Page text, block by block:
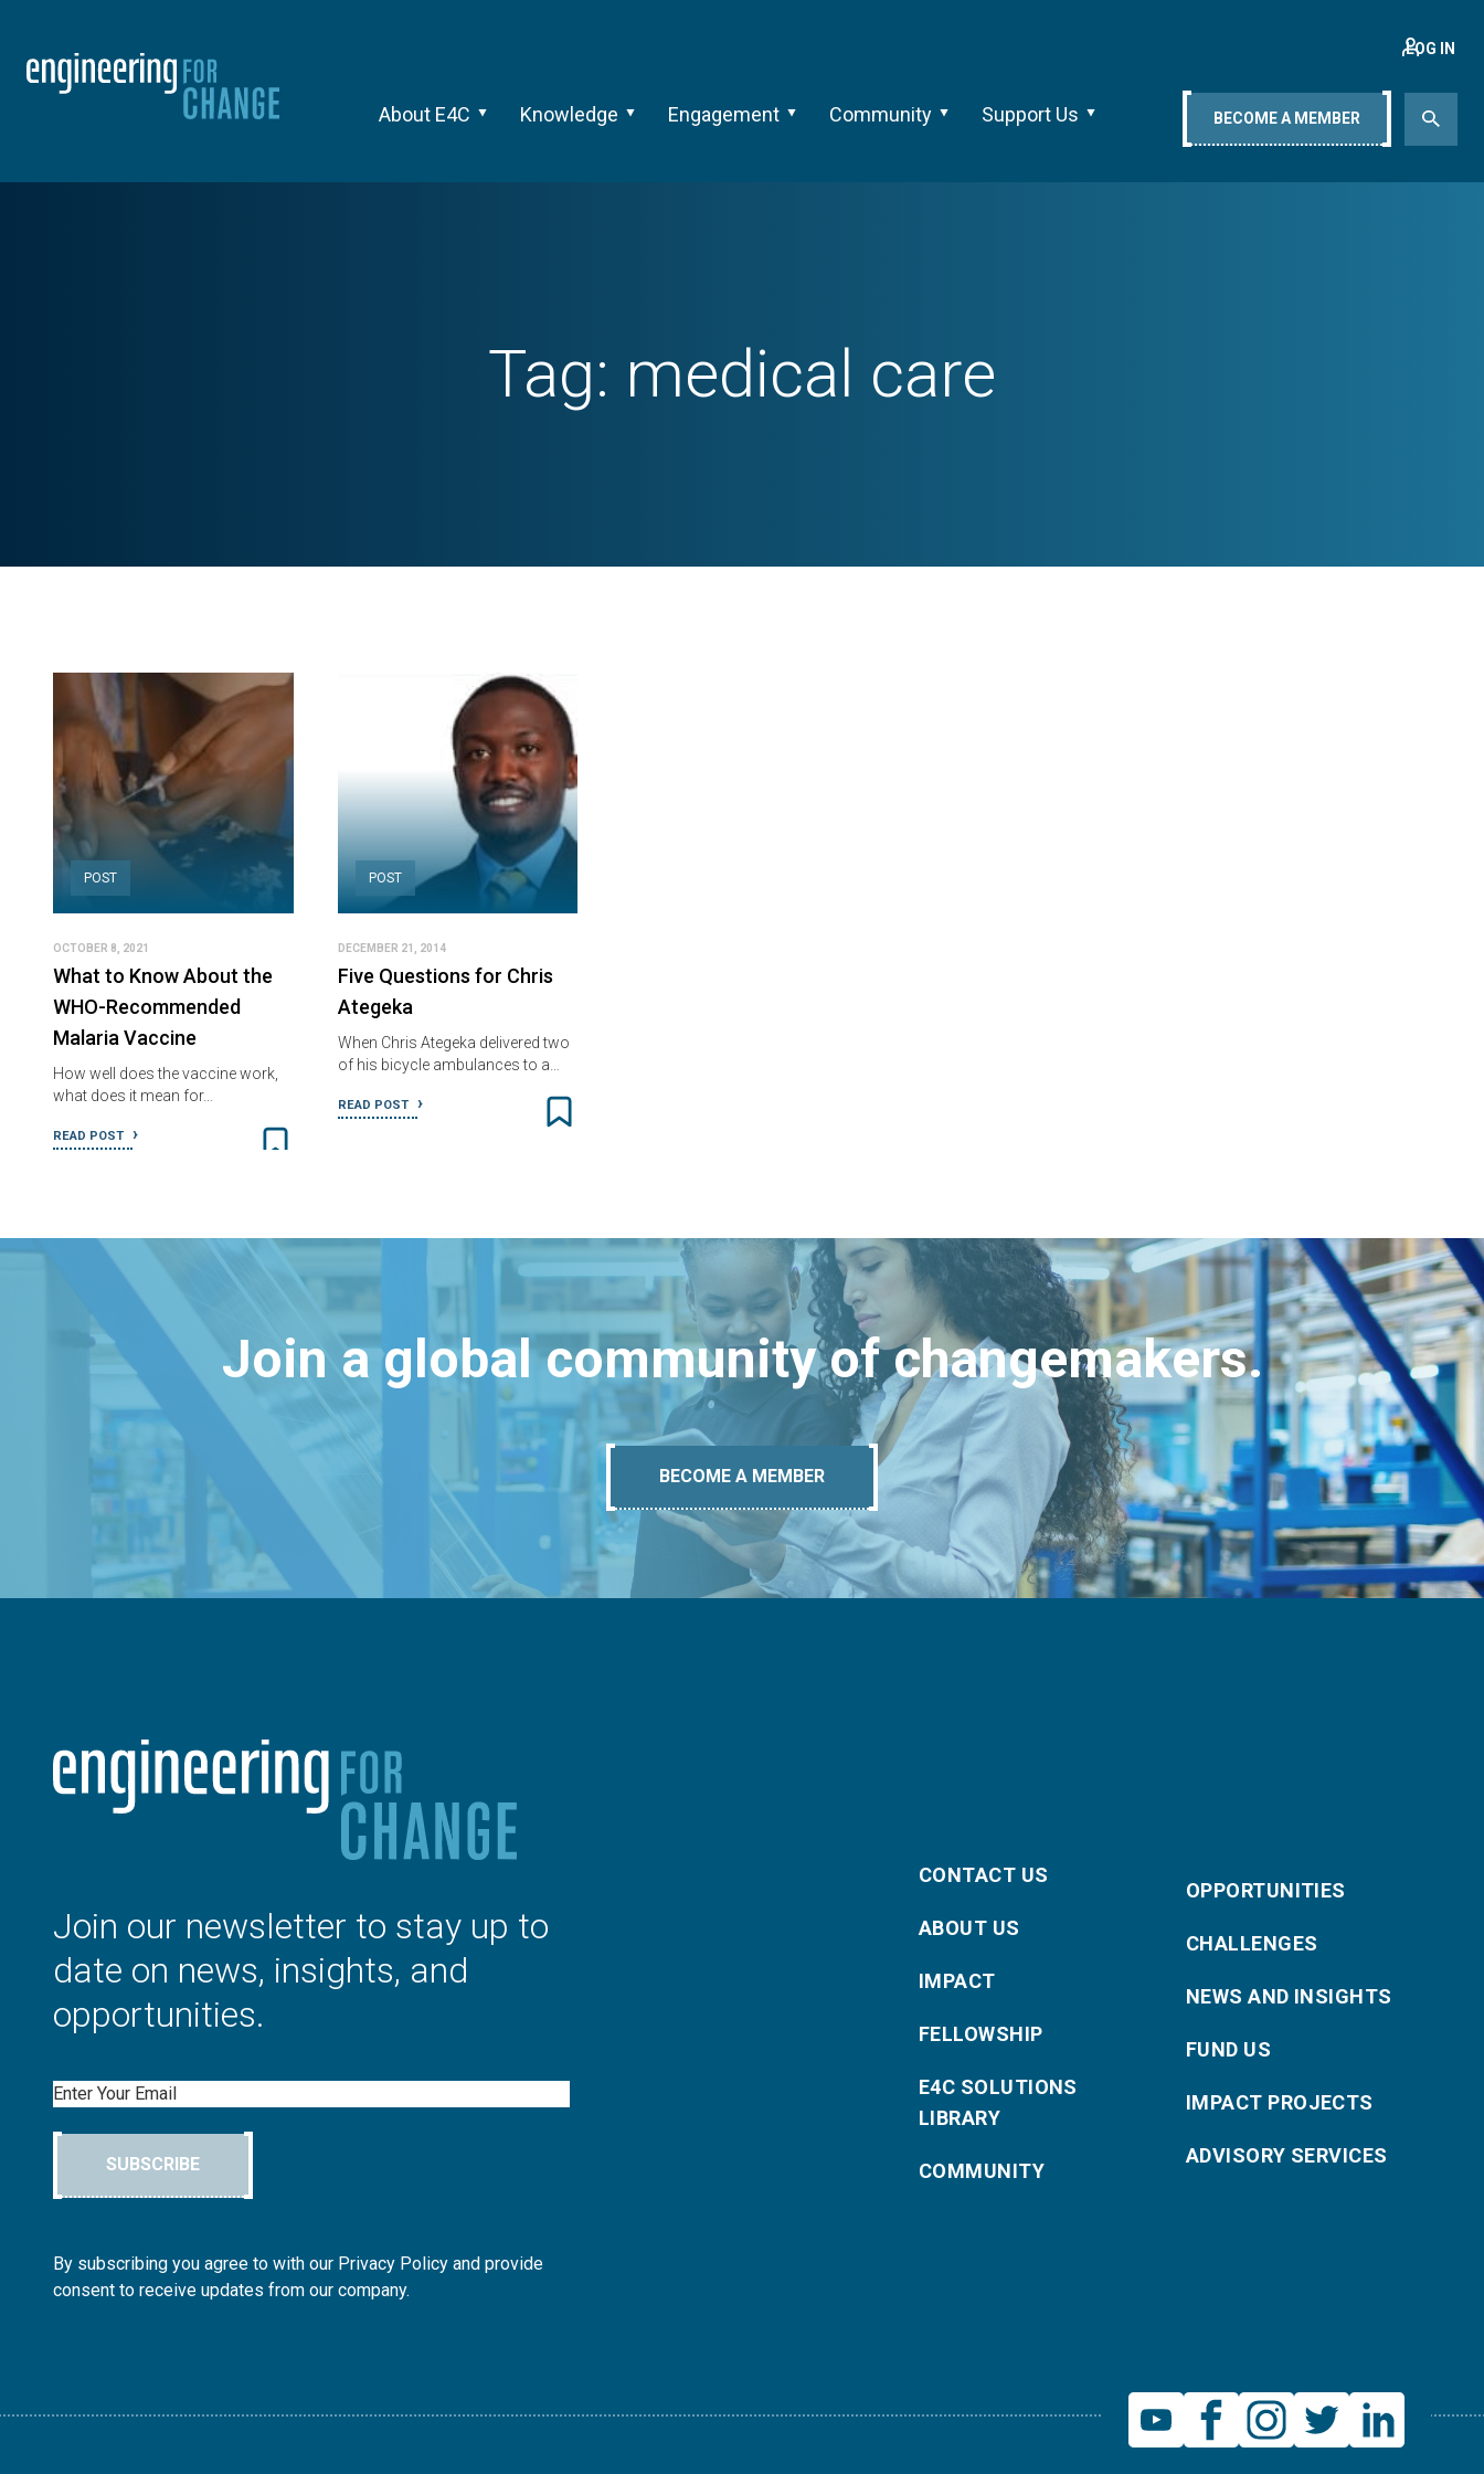
About E4C Knowledge Engagement Community Support Us
LOG IN
BECOME A MEMBER
Tag: medical care
POST
OCTOBER 8, 2021
What to Know About the
WHO-Recommended
Malaria Vaccine
How well does the vaccine work,
what does it mean for…
READ POST
POST
DECEMBER 21, 2014
Five Questions for Chris
Ategeka
When Chris Ategeka delivered two
of his bicycle ambulances to a…
READ POST
Join a global community of changemakers.
BECOME A MEMBER
Join our newsletter to stay up to
date on news, insights, and
opportunities.
Email
SUBSCRIBE
By subscribing you agree to with our Privacy Policy and provide
consent to receive updates from our company.
CONTACT US
ABOUT US
IMPACT
FELLOWSHIP
E4C SOLUTIONS
LIBRARY
COMMUNITY
OPPORTUNITIES
CHALLENGES
NEWS AND INSIGHTS
FUND US
IMPACT PROJECTS
ADVISORY SERVICES